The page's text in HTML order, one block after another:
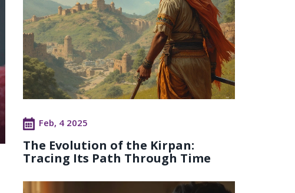
Feb, 4 2025
The Evolution of the Kirpan:
Tracing Its Path Through Time